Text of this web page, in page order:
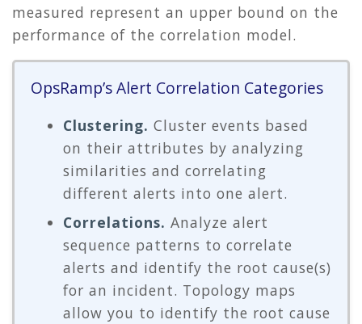
measured represent an upper bound on the
performance of the correlation model.
OpsRamp’s Alert Correlation Categories
Clustering. Cluster events based
on their attributes by analyzing
similarities and correlating
different alerts into one alert.
Correlations. Analyze alert
sequence patterns to correlate
alerts and identify the root cause(s)
for an incident. Topology maps
allow you to identify the root cause